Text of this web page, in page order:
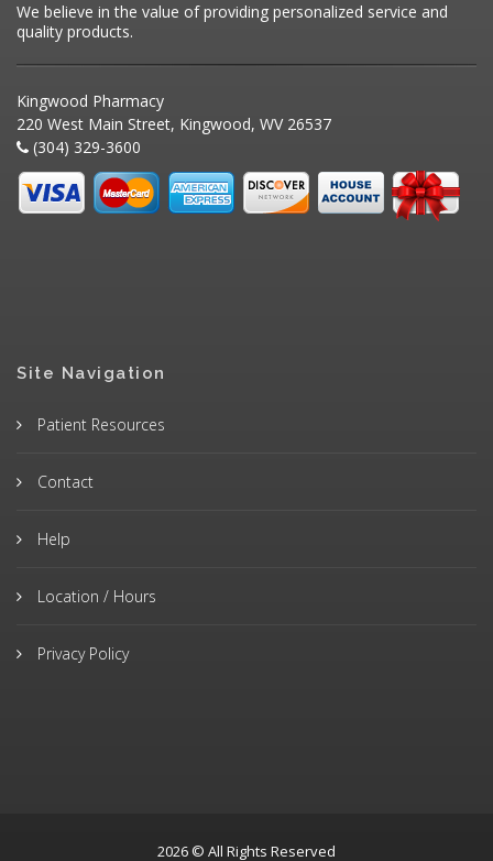
We believe in the value of providing personalized service and
quality products.
Kingwood Pharmacy
220 West Main Street, Kingwood, WV 26537
(304) 329-3600
Site Navigation
Patient Resources
Contact
Help
Location / Hours
Privacy Policy
2026 © All Rights Reserved